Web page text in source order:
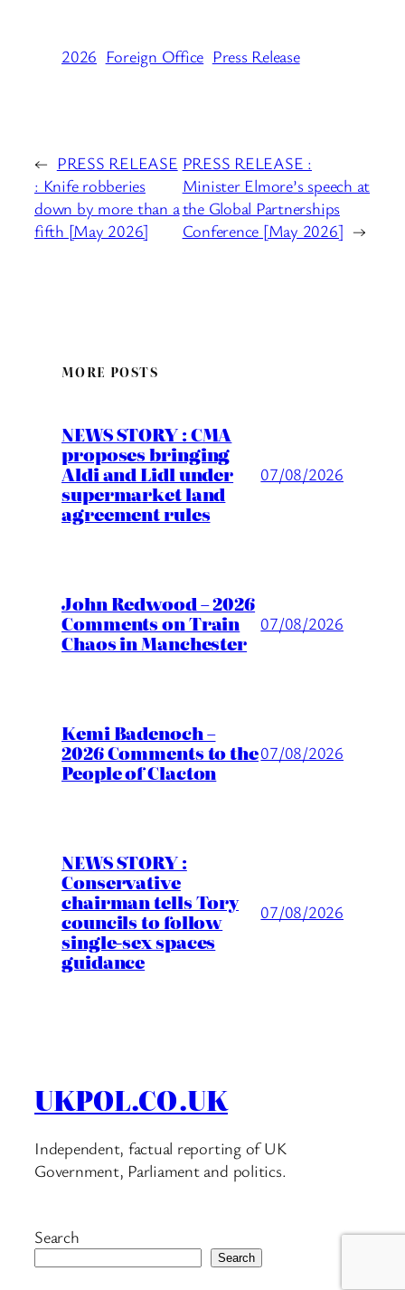
2026 Foreign Office Press Release
← PRESS RELEASE
: Knife robberies
down by more than a
fifth [May 2026]
PRESS RELEASE :
Minister Elmore’s speech at
the Global Partnerships
Conference [May 2026] →
MORE POSTS
NEWS STORY : CMA
proposes bringing
Aldi and Lidl under
supermarket land
agreement rules
07/08/2026
John Redwood – 2026
Comments on Train
Chaos in Manchester
07/08/2026
Kemi Badenoch –
2026 Comments to the
People of Clacton
07/08/2026
NEWS STORY :
Conservative
chairman tells Tory
councils to follow
single-sex spaces
guidance
07/08/2026
UKPOL.CO.UK
Independent, factual reporting of UK
Government, Parliament and politics.
Search
Search